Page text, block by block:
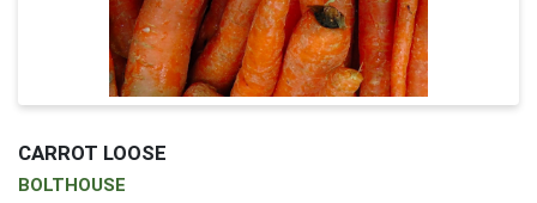
CARROT LOOSE
BOLTHOUSE